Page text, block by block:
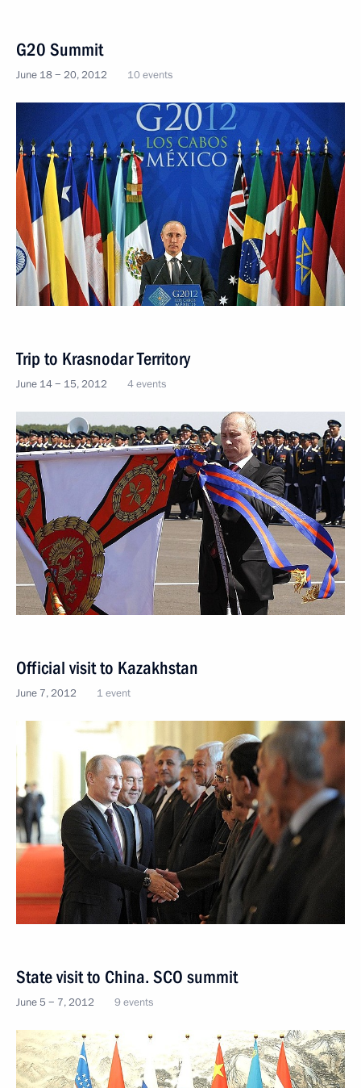
G20 Summit
June 18 − 20, 2012 10 events
Trip to Krasnodar Territory
June 14 − 15, 2012 4 events
Official visit to Kazakhstan
June 7, 2012 1 event
State visit to China. SCO summit
June 5 − 7, 2012 9 events